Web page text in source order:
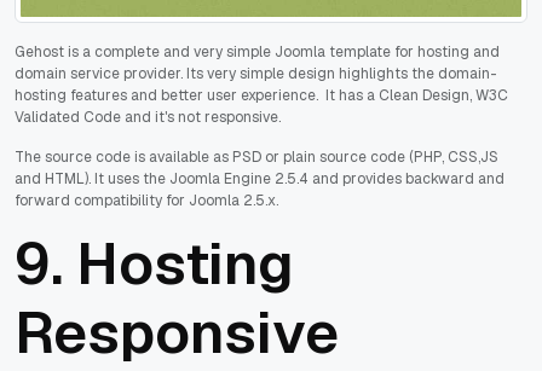
Gehost is a complete and very simple Joomla template for hosting and
domain service provider. Its very simple design highlights the domain-
hosting features and better user experience. It has a Clean Design, W3C
Validated Code and it's not responsive.
The source code is available as PSD or plain source code (PHP, CSS,JS
and HTML). It uses the Joomla Engine 2.5.4 and provides backward and
forward compatibility for Joomla 2.5.x.
9. Hosting
Responsive